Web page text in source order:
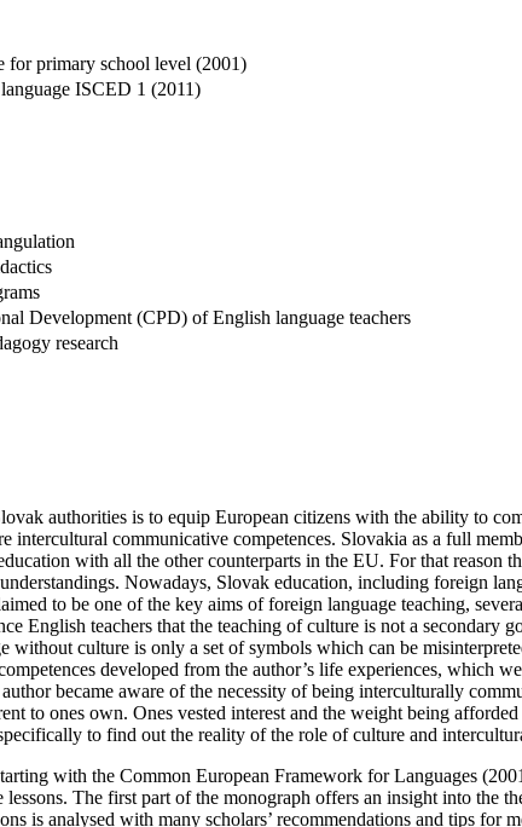
for primary school level (2001)
ISCED 1 (2011)
Development (CPD) of English language teachers
research
authorities is to equip European citizens with the ability to
communicative competences. Slovakia as a full
with all the other counterparts in the EU. For that reason
Nowadays, Slovak education, including foreign
to be one of the key aims of foreign language teaching,
English teachers that the teaching of culture is not a secondary
without culture is only a set of symbols which can be
developed from the author’s life experiences, which
became aware of the necessity of being interculturally
to ones own. Ones vested interest and the weight being
to find out the reality of the role of culture and
with the Common European Framework for Languages
lessons. The first part of the monograph offers an insight into the
is analysed with many scholars’ recommendations and tips for